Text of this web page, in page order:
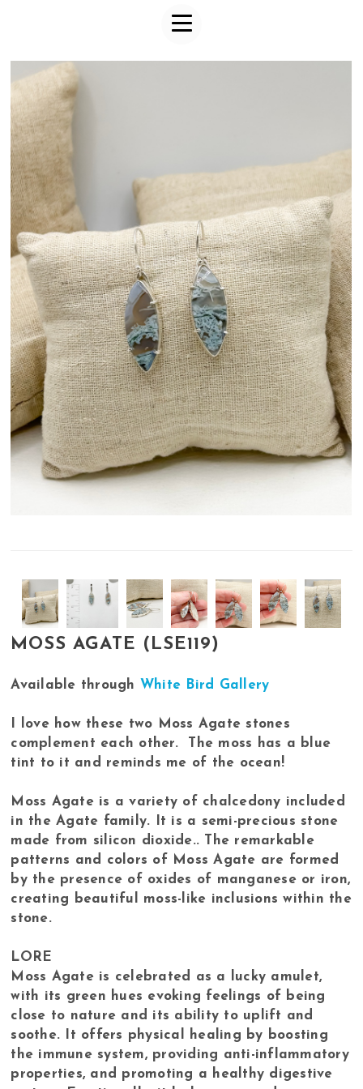
MOSS AGATE (LSE119)
Available through White Bird Gallery
I love how these two Moss Agate stones
complement each other. The moss has a blue
tint to it and reminds me of the ocean!
Moss Agate is a variety of chalcedony included
in the Agate family. It is a semi-precious stone
made from silicon dioxide.. The remarkable
patterns and colors of Moss Agate are formed
by the presence of oxides of manganese or iron,
creating beautiful moss-like inclusions within the
stone.
LORE
Moss Agate is celebrated as a lucky amulet,
with its green hues evoking feelings of being
close to nature and its ability to uplift and
soothe. It offers physical healing by boosting
the immune system, providing anti-inflammatory
properties, and promoting a healthy digestive